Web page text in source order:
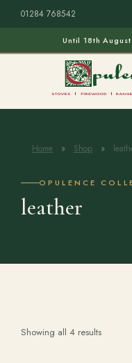
01284 768542
Until 18th
Search products
Firewood
Home » Shop »
OPULENCE
leather
Showing all 4 results